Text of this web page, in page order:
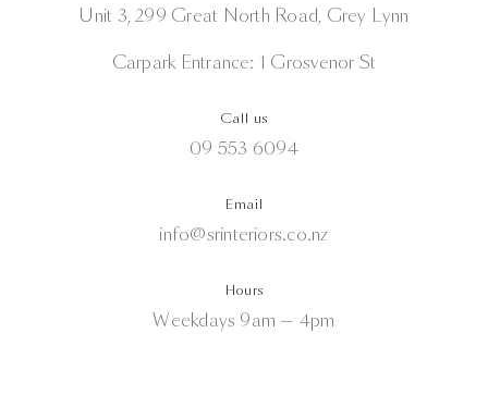
Unit 3, 299 Great North Road, Grey Lynn
Carpark Entrance: 1 Grosvenor St
Call us
09 553 6094
Email
info@srinteriors.co.nz
Hours
Weekdays 9am — 4pm